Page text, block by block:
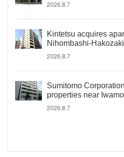
2026.8.7
Kintetsu acquires
Nihombashi-
2026.8.7
Sumitomo
properties near
2026.8.7